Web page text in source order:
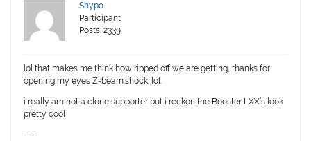
Shypo
Participant
Posts: 2339
lol that makes me think how ripped off we are getting, thanks for
opening my eyes Z-beam:shock: lol.
i really am not a clone supporter but i reckon the Booster LXX’s look
pretty cool
—-